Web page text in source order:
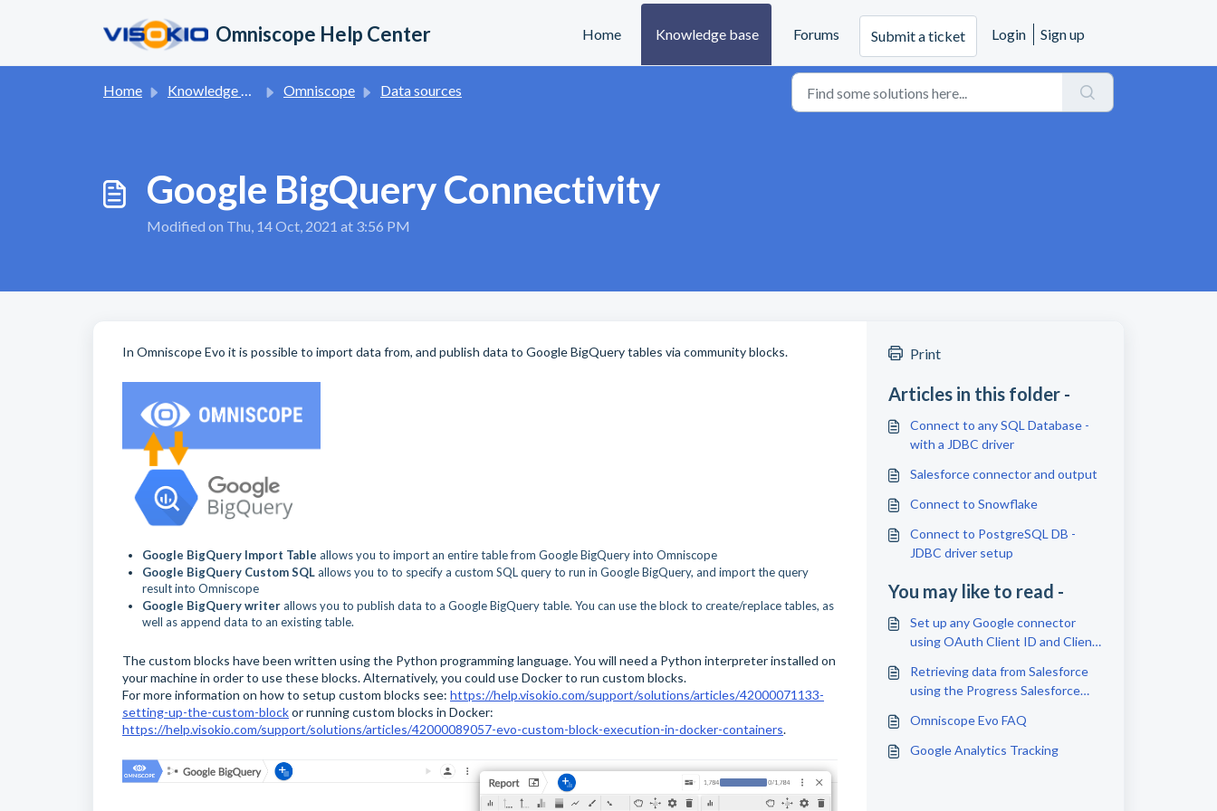
Omniscope Help Center Home Knowledge base Forums Submit a ticket Login Sign up
Home Knowledge base Omniscope Data sources
Google BigQuery Connectivity
Modified on Thu, 14 Oct, 2021 at 3:56 PM
In Omniscope Evo it is possible to import data from, and publish data to Google BigQuery tables via community blocks.
Google BigQuery Import Table allows you to import an entire table from Google BigQuery into Omniscope
Google BigQuery Custom SQLallows you to to specify a custom SQL query to run in Google BigQuery, and import the query
result into Omniscope
Google BigQuery writerallows you to publish data to a Google BigQuery table. You can use the block to create/replace tables, as
well as append data to an existing table.
The custom blocks have been written using the Python programming language. You will need a Python interpreter installed on
your machine in order to use these blocks. Alternatively, you could use Docker to run custom blocks.
For more information on how to setup custom blocks see: https://help.visokio.com/support/solutions/articles/42000071133-
setting-up-the-custom-blockor running custom blocks in Docker:
https://help.visokio.com/support/solutions/articles/42000089057-evo-custom-block-execution-in-docker-containers.
Print
Articles in this folder -
Connect to any SQL Database -
with a JDBC driver
Salesforce connector and output
Connect to Snowflake
Connect to PostgreSQL DB -
JDBC driver setup
You may like to read -
Set up any Google connector
using OAuth Client ID and Client
Retrieving data from Salesforce
using the Progress Salesforce
Omniscope Evo FAQ
Google Analytics Tracking